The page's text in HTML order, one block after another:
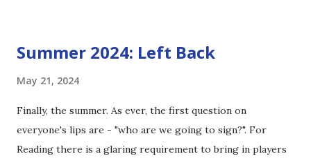
there were calls for Joel Pereira to take his place early on.
but with a habit of making costly errors with his feet.
Thankfully his tendency to give up easy goals has, so far,
been left in 2023/24. I would also say that while his shot
Summer 2024: Left Back
May 21, 2024
Finally, the summer. As ever, the first question on
everyone's lips are - "who are we going to sign?". For
Reading there is a glaring requirement to bring in players